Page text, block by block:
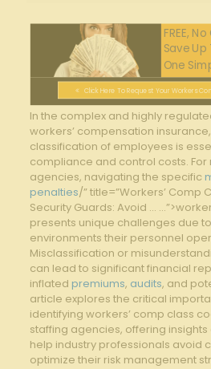
FREE,
Save Up
One
Click Here To Request Your Workers
In‌ the complex and highly
workers’ compensation
classification of employees is
compliance and control costs.
agencies, navigating the specific
penalties/” title=”Workers’ Comp
Security Guards: Avoid …
presents ‍unique challenges due
⁤environments their personnel
‍Misclassification or
can lead to significant financial
⁢inflated ​ premiums, audits, and
article explores the critical
identifying workers’ comp ⁣class⁤
staffing agencies, offering
help ‍industry ⁣professionals avoid
optimize their risk ​management